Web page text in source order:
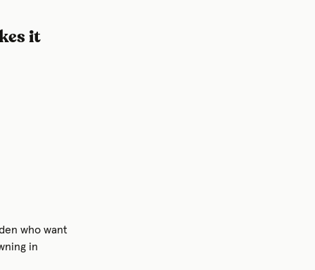
it
who want
in